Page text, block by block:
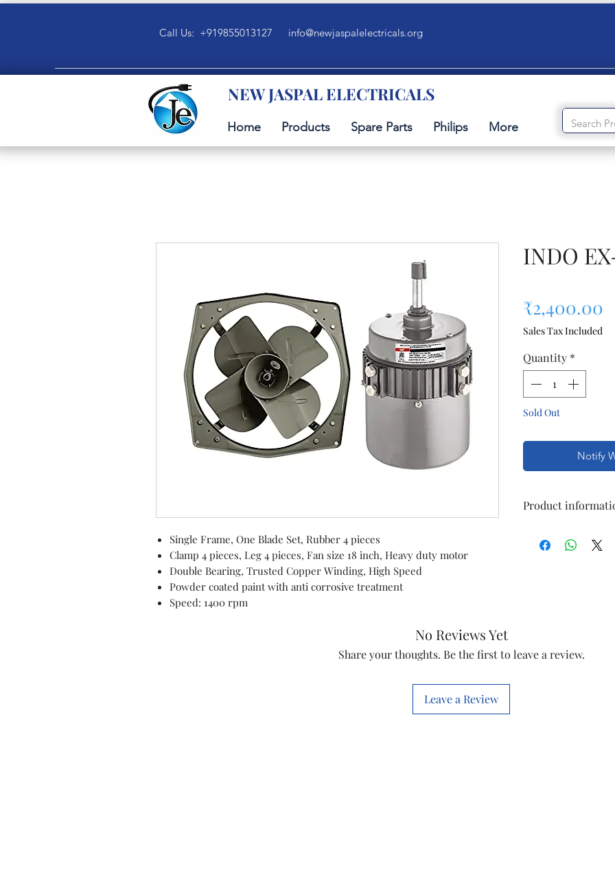
Call Us: +919855013127 info@newjaspalelectricals.org
NEW JASPAL ELECTRICALS
Home Products Spare Parts Philips More
Single Frame, One Blade Set, Rubber 4 pieces
Clamp 4 pieces, Leg 4 pieces, Fan size 18 inch, Heavy duty motor
Double Bearing, Trusted Copper Winding, High Speed
Powder coated paint with anti corrosive treatment
Speed: 1400 rpm
INDO
₹2,400.00
Sales Tax Included
Quantity *
Sold Out
Notify
Product
Brand
No Reviews Yet
Share your thoughts. Be the first to leave a review.
Leave a Review